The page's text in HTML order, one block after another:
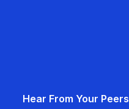
Hear From Your Peers